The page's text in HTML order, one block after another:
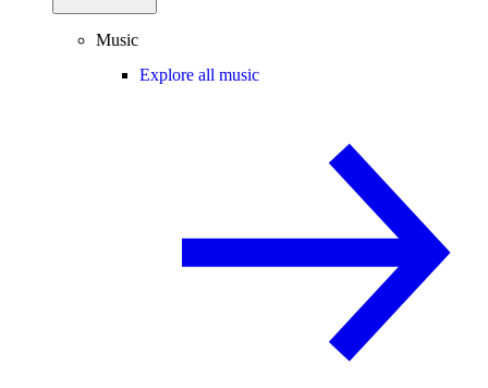
Music
Explore all music